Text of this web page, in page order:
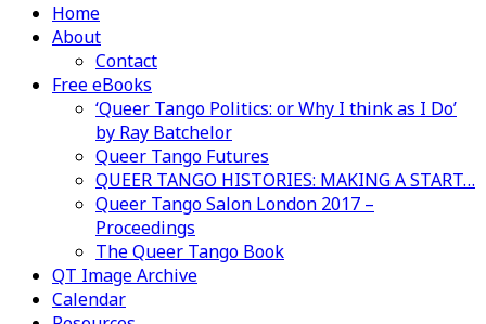
Home
About
Contact
Free eBooks
‘Queer Tango Politics: or Why I think as I Do’
by Ray Batchelor
Queer Tango Futures
QUEER TANGO HISTORIES: MAKING A START…
Queer Tango Salon London 2017 –
Proceedings
The Queer Tango Book
QT Image Archive
Calendar